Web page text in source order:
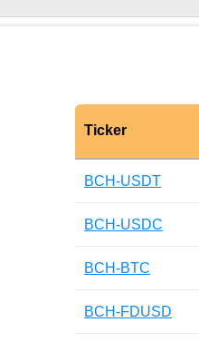
Ticker
BCH-USDT
BCH-USDC
BCH-BTC
BCH-FDUSD